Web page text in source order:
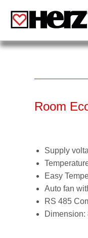
Room
Supply
Easy
Auto fan
RS 485
Dimension: